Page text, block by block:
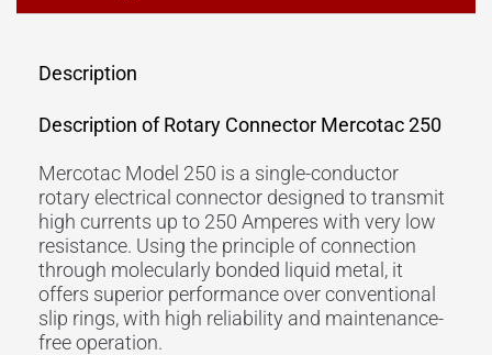
Description
Description of Rotary Connector Mercotac 250
Mercotac Model 250 is a single-conductor
rotary electrical connector designed to transmit
high currents up to 250 Amperes with very low
resistance. Using the principle of connection
through molecularly bonded liquid metal, it
offers superior performance over conventional
slip rings, with high reliability and maintenance-
free operation.